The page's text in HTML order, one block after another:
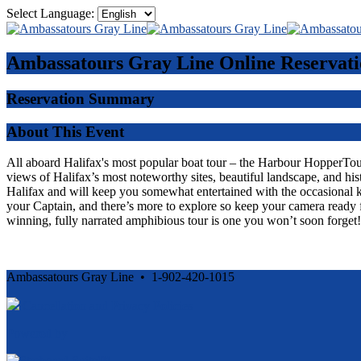
Select Language:
Ambassatours Gray Line Online
Reservation Summary
About This Event
All aboard Halifax's most popular boat tour – the Harbour
views of Halifax’s most noteworthy sites, beautiful landscape, and
Halifax and will keep you somewhat entertained with the
your Captain, and there’s more to explore so keep your camera
winning, fully narrated amphibious tour is one you won’t soon forget!
Ambassatours Gray Line • 1-902-420-1015